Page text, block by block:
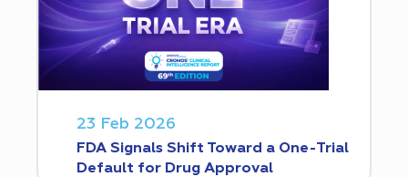
23 Feb 2026
FDA Signals Shift Toward a One-Trial
Default for Drug Approval